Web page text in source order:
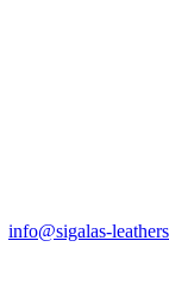
info@sigalas-